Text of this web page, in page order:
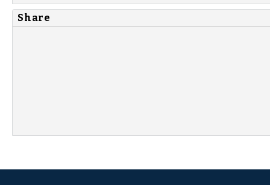
Share